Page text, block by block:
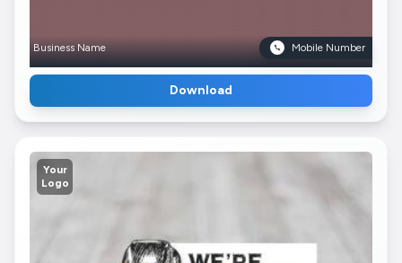
Business Name Mobile Number
Download
Your
Logo